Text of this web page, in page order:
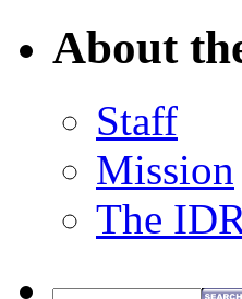
About
Staff
Mission
The